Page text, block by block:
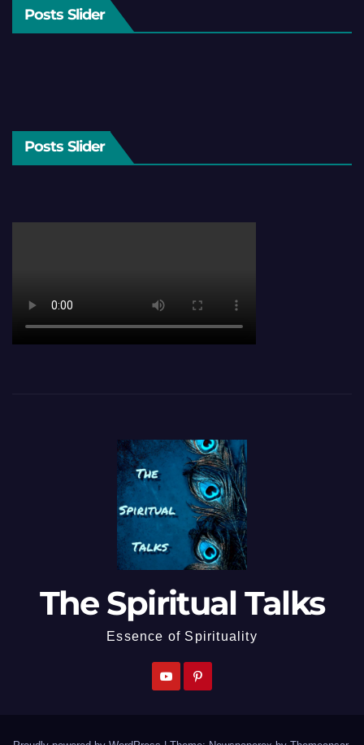
Posts Slider
Posts Slider
The Spiritual Talks
Essence of Spirituality